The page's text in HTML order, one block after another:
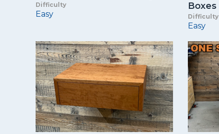
Difficulty
Easy
Boxes
Difficulty
Easy